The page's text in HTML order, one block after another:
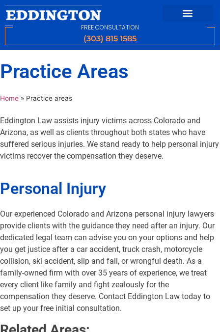
FREE CONSULTATION
(303) 815 1585
Practice Areas
Home » Practice areas
Eddington Law assists injury victims across Colorado and
Arizona, as well as clients throughout both states who have
suffered serious injuries. We stand ready to help personal injury
victims recover the compensation they deserve.
Personal Injury
Our experienced Colorado and Arizona personal injury lawyers
provide clients with the guidance they need after an injury. Our
dedicated legal team can advise you on your options and help
you get justice after a car accident, truck crash, motorcycle
collision, ski accident, slip and fall, or wrongful death. As a
family-owned firm with over 35 years of experience, we treat
every client like family and fight zealously for the
compensation they deserve. Contact Eddington Law today to
set up your free initial consultation.